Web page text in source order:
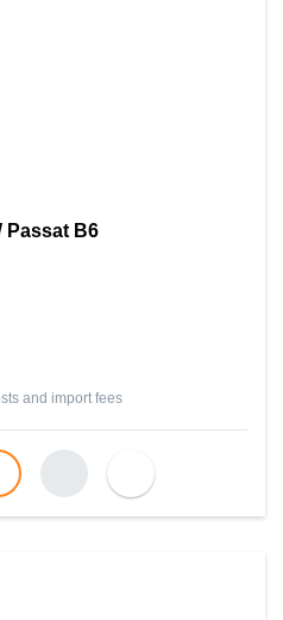
Passat B6
and import fees